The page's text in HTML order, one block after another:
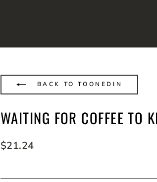
BACK TO TOONEDIN
WAITING FOR COFFEE TO
Regular
$21.24